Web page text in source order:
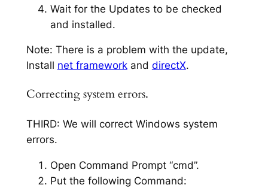
Wait for the Updates to be checked
and installed.
Note: There is a problem with the update,
Install net frameworkand directX.
Correcting system errors.
THIRD: We will correct Windows system
errors.
Open Command Prompt “cmd”.
Put the following Command: